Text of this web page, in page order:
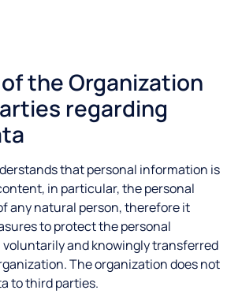
the Organization
regarding
that personal information is
in particular, the personal
any natural person, therefore it
to protect the personal
and knowingly transferred
The organization does not
to third parties.